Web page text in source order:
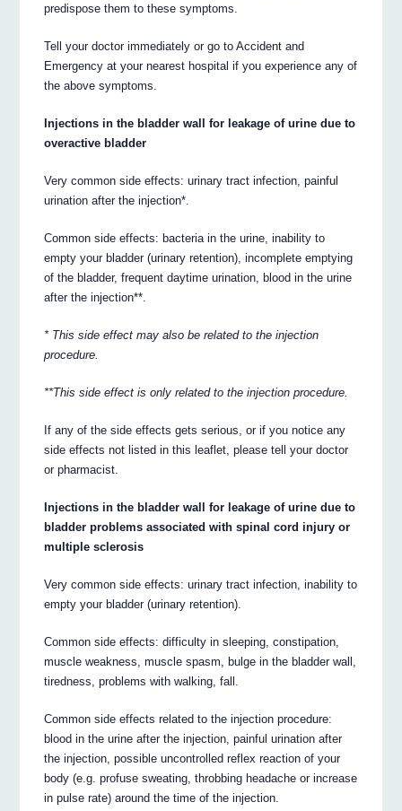
predispose them to these symptoms.
Tell your doctor immediately or go to Accident and
Emergency at your nearest hospital if you experience any of
the above symptoms.
Injections in the bladder wall for leakage of urine due to
overactive bladder
Very common side effects: urinary tract infection, painful
urination after the injection*.
Common side effects: bacteria in the urine, inability to
empty your bladder (urinary retention), incomplete emptying
of the bladder, frequent daytime urination, blood in the urine
after the injection**.
* This side effect may also be related to the injection
procedure.
**This side effect is only related to the injection procedure.
If any of the side effects gets serious, or if you notice any
side effects not listed in this leaflet, please tell your doctor
or pharmacist.
Injections in the bladder wall for leakage of urine due to
bladder problems associated with spinal cord injury or
multiple sclerosis
Very common side effects: urinary tract infection, inability to
empty your bladder (urinary retention).
Common side effects: difficulty in sleeping, constipation,
muscle weakness, muscle spasm, bulge in the bladder wall,
tiredness, problems with walking, fall.
Common side effects related to the injection procedure:
blood in the urine after the injection, painful urination after
the injection, possible uncontrolled reflex reaction of your
body (e.g. profuse sweating, throbbing headache or increase
in pulse rate) around the time of the injection.